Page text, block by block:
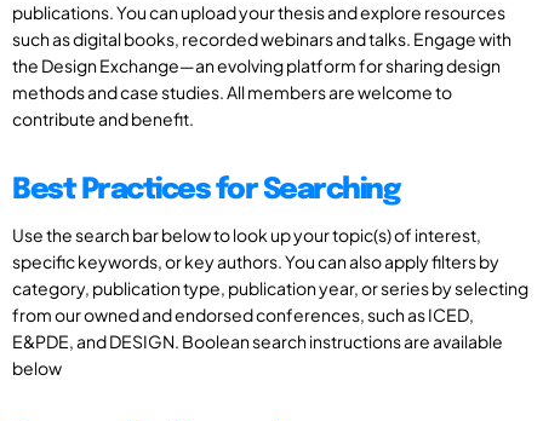
publications. You can upload your thesis and explore resources
such as digital books, recorded webinars and talks. Engage with
the Design Exchange—an evolving platform for sharing design
methods and case studies. All members are welcome to
contribute and benefit.
Best Practices for Searching
Use the search bar below to look up your topic(s) of interest,
specific keywords, or key authors. You can also apply filters by
category, publication type, publication year, or series by selecting
from our owned and endorsed conferences, such as ICED,
E&PDE, and DESIGN. Boolean search instructions are available
below